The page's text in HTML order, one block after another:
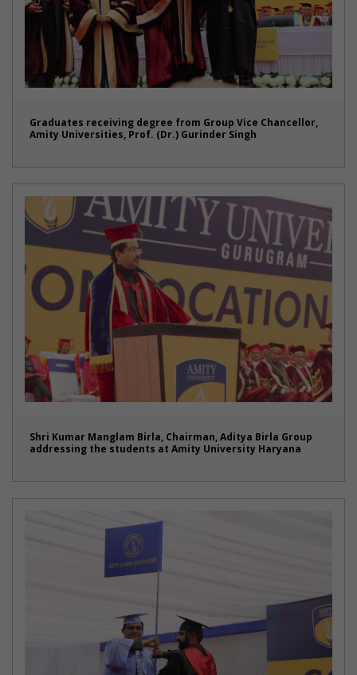
Graduates receiving degree from Group Vice Chancellor,
Amity Universities, Prof. (Dr.) Gurinder Singh
Shri Kumar Manglam Birla, Chairman, Aditya Birla Group
addressing the students at Amity University Haryana